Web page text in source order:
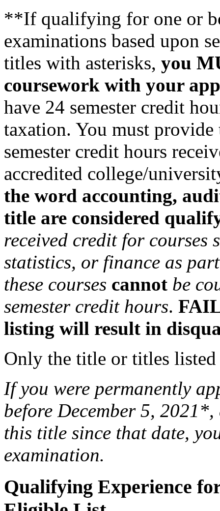
**If qualifying for one or
examinations based upon
titles with asterisks, you
coursework with your
have 24 semester credit
taxation. You must provide
semester credit hours
accredited college/
the word accounting,
title are considered
received credit for courses
statistics, or finance as
these courses cannot be
semester credit hours.
listing will result in
Only the title or titles
If you were permanently
before December 5,
this title since that date,
examination.
Qualifying Experience